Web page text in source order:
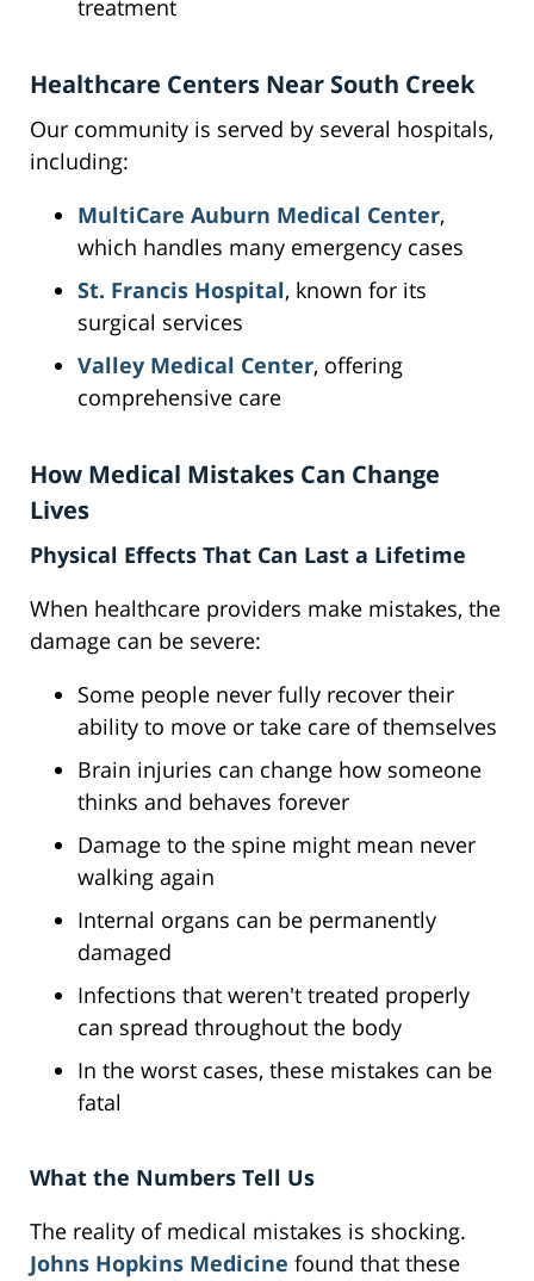
treatment
Healthcare Centers Near South Creek
Our community is served by several hospitals,
including:
MultiCare Auburn Medical Center,
which handles many emergency cases
St. Francis Hospital, known for its
surgical services
Valley Medical Center, offering
comprehensive care
How Medical Mistakes Can Change
Lives
Physical Effects That Can Last a Lifetime
When healthcare providers make mistakes, the
damage can be severe:
Some people never fully recover their
ability to move or take care of themselves
Brain injuries can change how someone
thinks and behaves forever
Damage to the spine might mean never
walking again
Internal organs can be permanently
damaged
Infections that weren't treated properly
can spread throughout the body
In the worst cases, these mistakes can be
fatal
What the Numbers Tell Us
The reality of medical mistakes is shocking.
Johns Hopkins Medicine found that these